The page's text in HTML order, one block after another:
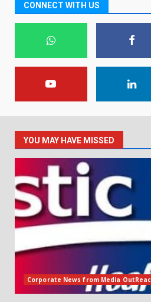
CONNECT WITH US
YOU MAY HAVE MISSED
Corporate News from Media